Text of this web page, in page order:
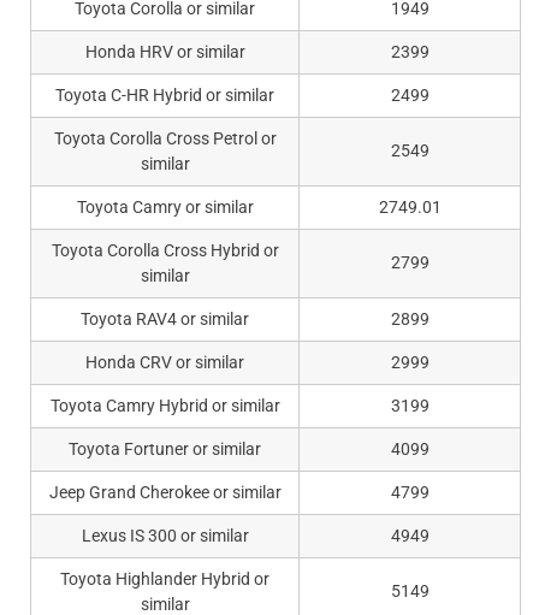
Toyota Corolla or similar 1949
Honda HRV or similar 2399
Toyota C-HR Hybrid or similar 2499
Toyota Corolla Cross Petrol or
similar
2549
Toyota Camry or similar 2749.01
Toyota Corolla Cross Hybrid or
similar
2799
Toyota RAV4 or similar 2899
Honda CRV or similar 2999
Toyota Camry Hybrid or similar 3199
Toyota Fortuner or similar 4099
Jeep Grand Cherokee or similar 4799
Lexus IS 300 or similar 4949
Toyota Highlander Hybrid or
similar
5149